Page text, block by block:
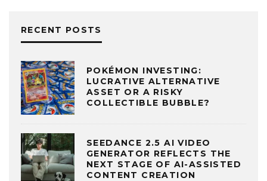
RECENT POSTS
POKÉMON INVESTING:
LUCRATIVE ALTERNATIVE
ASSET OR A RISKY
COLLECTIBLE BUBBLE?
SEEDANCE 2.5 AI VIDEO
GENERATOR REFLECTS THE
NEXT STAGE OF AI-ASSISTED
CONTENT CREATION